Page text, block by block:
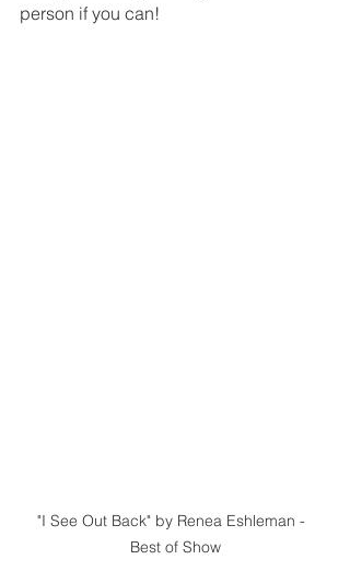
person if you can!
"I See Out Back" by Renea Eshleman -
Best of Show